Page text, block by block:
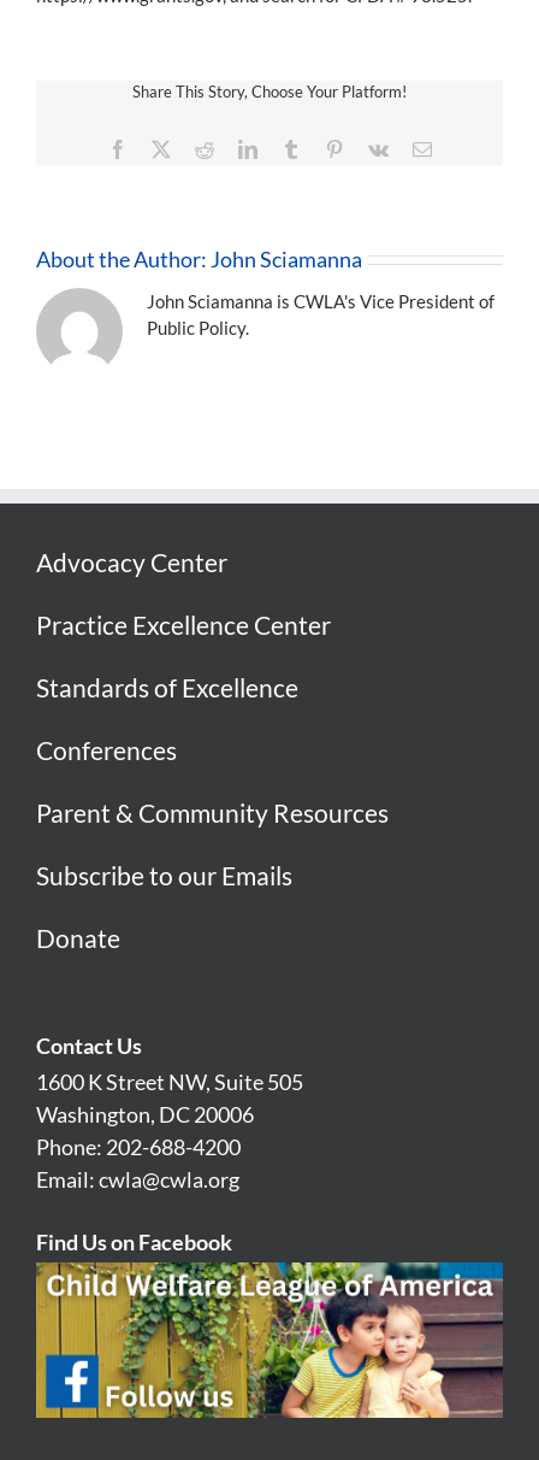
Share This Story, Choose Your Platform!
Facebook RedditLinkedInTumblr Pinterest
Vk Email
About the Author: John Sciamanna
John Sciamanna is CWLA's Vice President of
Public Policy.
Advocacy Center
Practice Excellence Center
Standards of Excellence
Conferences
Parent & Community Resources
Subscribe to our Emails
Donate
Contact Us
1600 K Street NW, Suite 505
Washington, DC 20006
Phone: 202-688-4200
Email:cwla@cwla.org
Find Us on Facebook